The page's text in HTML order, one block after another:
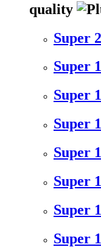
quality
Super
Super
Super
Super
Super
Super
Super
Super